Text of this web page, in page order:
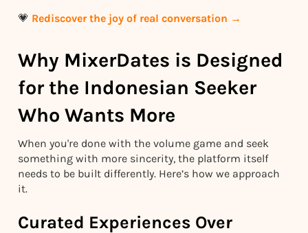
💗 Rediscover the joy of real conversation →
Why MixerDates is Designed
for the Indonesian Seeker
Who Wants More
When you're done with the volume game and seek
something with more sincerity, the platform itself
needs to be built differently. Here’s how we approach
it.
Curated Experiences Over